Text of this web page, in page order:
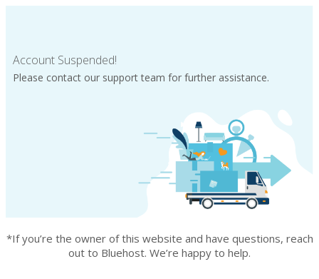
Account Suspended!
Please contact our support team for further assistance.
*If you’re the owner of this website and have questions, reach
out to Bluehost. We’re happy to help.